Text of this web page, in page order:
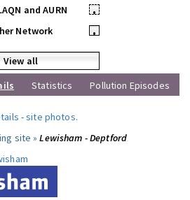
and AURN
•
Network
•
View all
Statistics Pollution Episodes
-site photos.
site »Lewisham - Deptford